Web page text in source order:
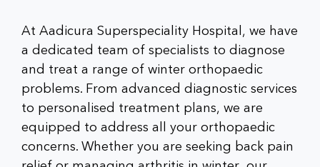
At Aadicura Superspeciality Hospital, we have
a dedicated team of specialists to diagnose
and treat a range of winter orthopaedic
problems. From advanced diagnostic services
to personalised treatment plans, we are
equipped to address all your orthopaedic
concerns. Whether you are seeking back pain